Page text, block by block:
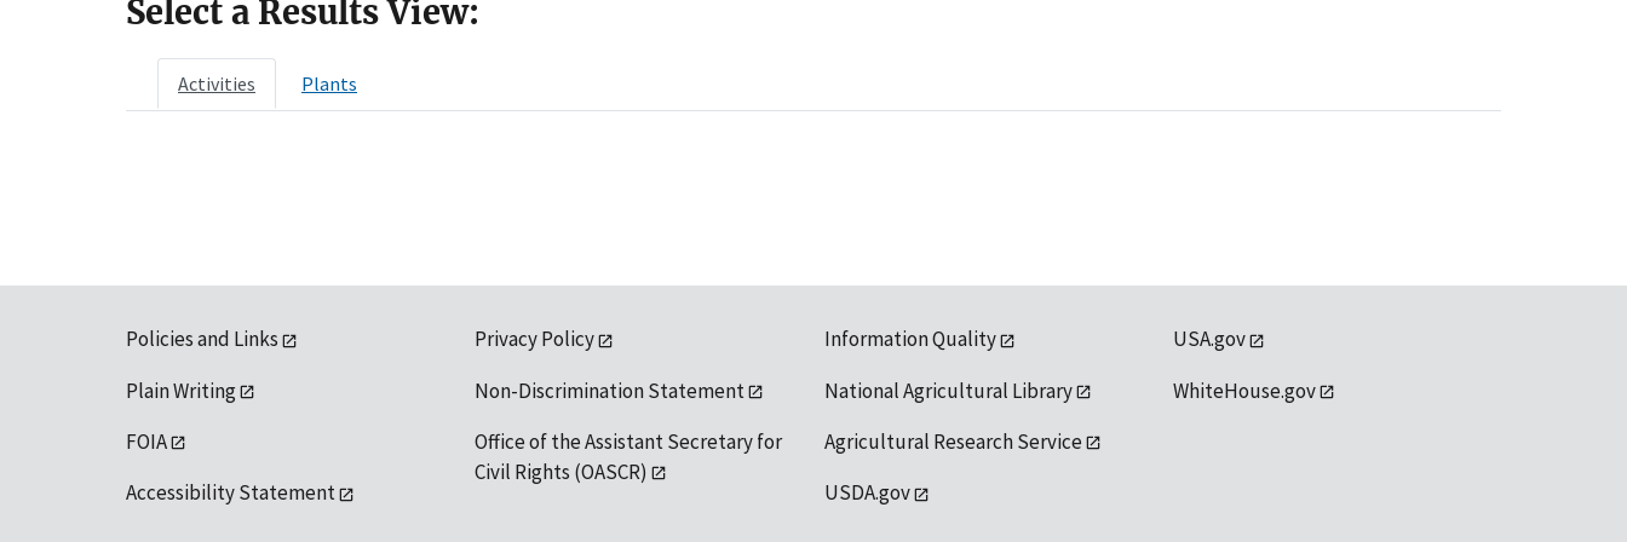
Select a Results View:
Activities Plants
Policies and Links
Plain Writing
FOIA
Accessibility Statement
Privacy Policy
Non-Discrimination Statement
Office of the Assistant Secretary for
Civil Rights (OASCR)
Information Quality
National Agricultural Library
Agricultural Research Service
USDA.gov
USA.gov
WhiteHouse.gov